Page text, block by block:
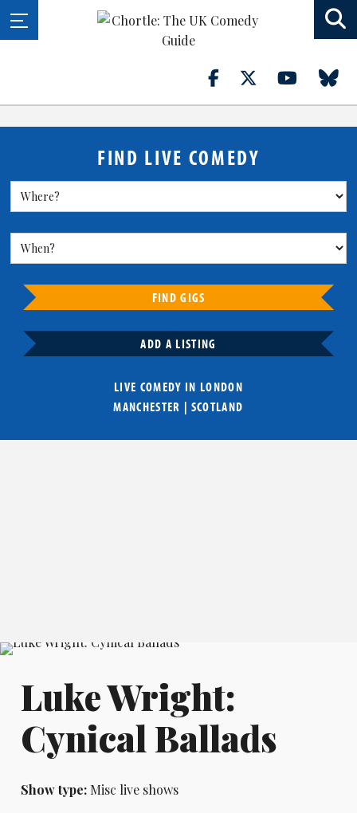
FIND LIVE COMEDY
FIND GIGS
ADD A LISTING
LIVE COMEDY IN LONDON
MANCHESTER | SCOTLAND
Luke Wright:
Cynical Ballads
Show type:Misc live shows